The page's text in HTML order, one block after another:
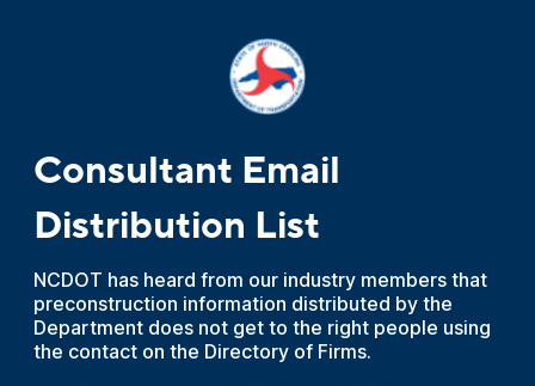
Consultant Email
Distribution List
NCDOT has heard from our industry members that
preconstruction information distributed by the
Department does not get to the right people using
the contact on the Directory of Firms.